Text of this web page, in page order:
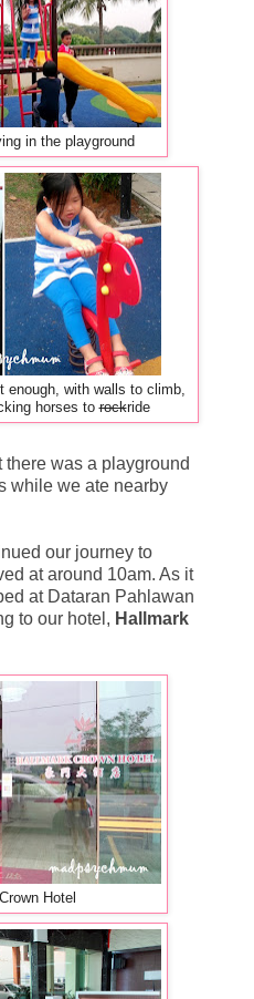
in the playground
enough, with walls to climb,
horses torockride
there was a playground
while we ate nearby
our journey to
at around 10am. As it
at Dataran Pahlawan
to our hotel, Hallmark
Hotel